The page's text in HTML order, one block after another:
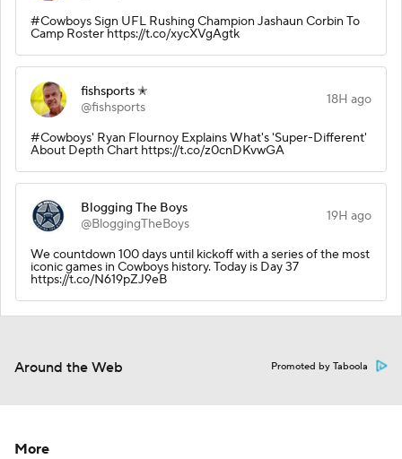
#Cowboys Sign UFL Rushing Champion Jashaun Corbin To
Camp Roster https://t.co/xycXVgAgtk
fishsports ✭
@fishsports
18H ago
#Cowboys' Ryan Flournoy Explains What's 'Super-Different'
About Depth Chart https://t.co/z0cnDKvwGA
Blogging The Boys
@BloggingTheBoys
19H ago
We countdown 100 days until kickoff with a series of the most
iconic games in Cowboys history. Today is Day 37
https://t.co/N619pZJ9eB
Around the Web Promoted by Taboola
More